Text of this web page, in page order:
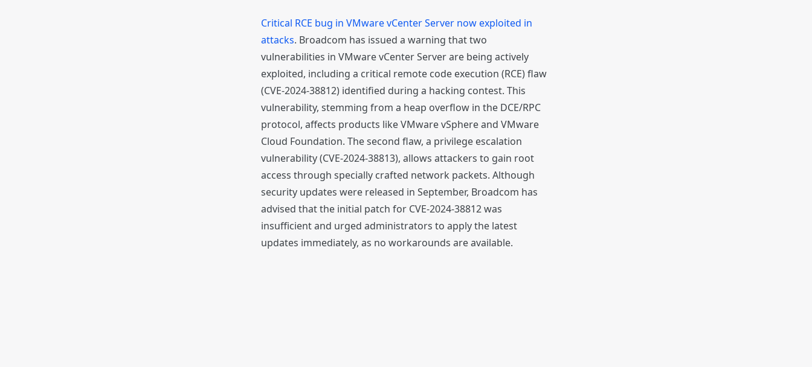
Critical RCE bug in VMware vCenter Server now exploited in
attacks. Broadcom has issued a warning that two
vulnerabilities in VMware vCenter Server are being actively
exploited, including a critical remote code execution (RCE) flaw
(CVE-2024-38812) identified during a hacking contest. This
vulnerability, stemming from a heap overflow in the DCE/RPC
protocol, affects products like VMware vSphere and VMware
Cloud Foundation. The second flaw, a privilege escalation
vulnerability (CVE-2024-38813), allows attackers to gain root
access through specially crafted network packets. Although
security updates were released in September, Broadcom has
advised that the initial patch for CVE-2024-38812 was
insufficient and urged administrators to apply the latest
updates immediately, as no workarounds are available.